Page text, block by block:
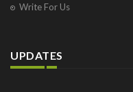
Write For Us
UPDATES